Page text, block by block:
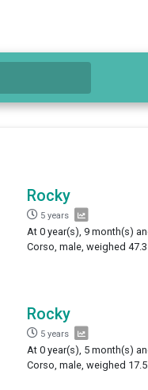
Rocky
5 years
At 0 year(s), 9 month(s)
Corso, male, weighed 47.3
Rocky
5 years
At 0 year(s), 5 month(s)
Corso, male, weighed 17.5